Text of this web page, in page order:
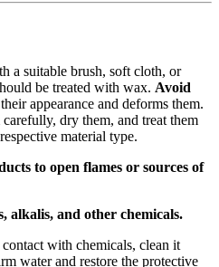
a suitable brush, soft cloth, or
be treated with wax. Avoid
appearance and deforms them.
dry them, and treat them
material type.
to open flames or sources of
alkalis, and other chemicals.
with chemicals, clean it
water and restore the protective